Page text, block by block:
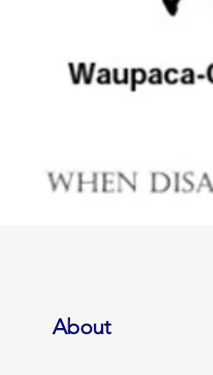
About